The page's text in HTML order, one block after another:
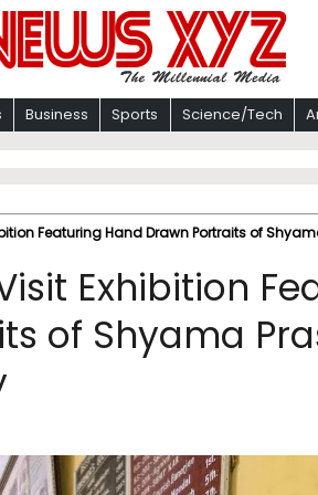
Business Sports Science/Tech
Featuring Hand Drawn Portraits of
Exhibition
of Shyama